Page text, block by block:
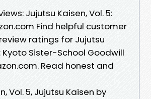
Jujutsu Kaisen, Vol. 5:
Find helpful customer
ratings for Jujutsu
Kyoto Sister-School Goodwill
Read honest and
Vol. 5, Jujutsu Kaisen by